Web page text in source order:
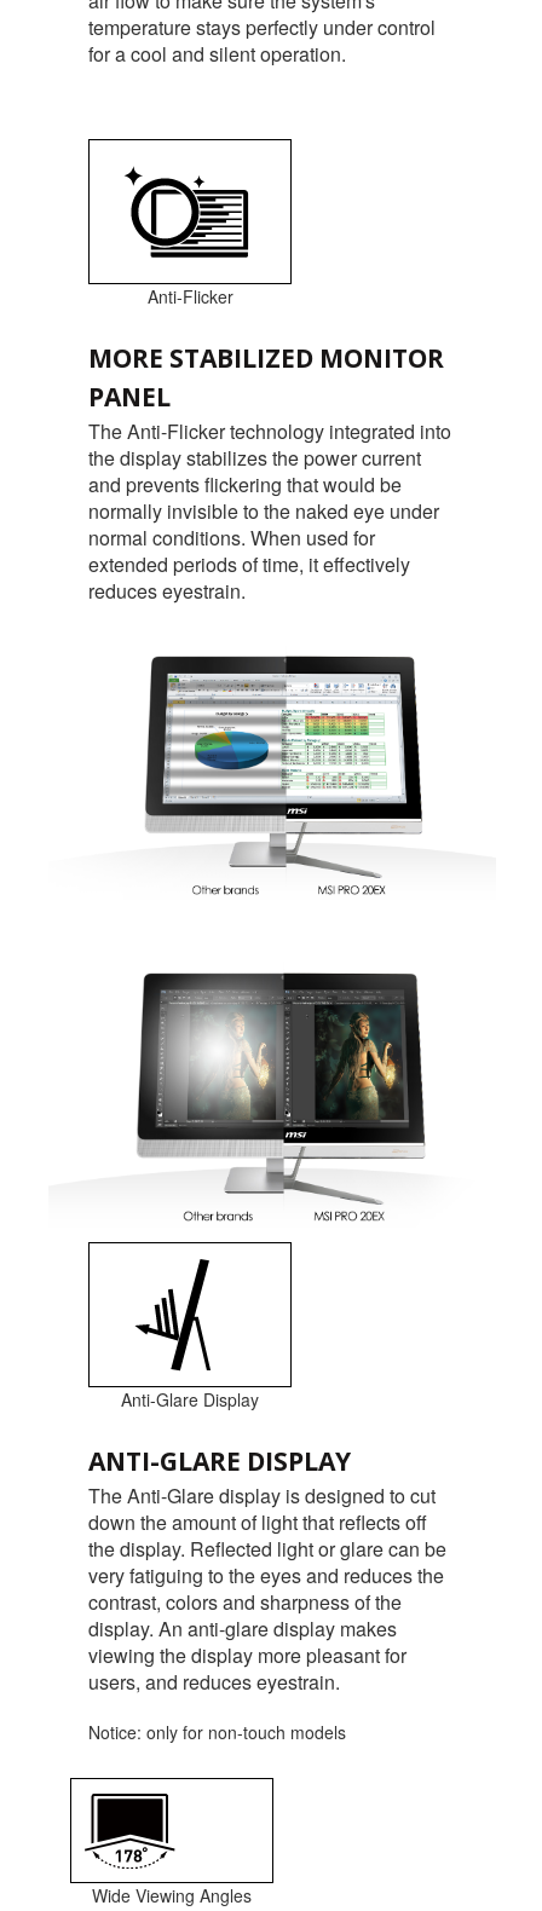
temperature stays perfectly under control
for a cool and silent operation.
Anti-Flicker
MORE STABILIZED MONITOR
PANEL
The Anti-Flicker technology integrated into
the display stabilizes the power current
and prevents flickering that would be
normally invisible to the naked eye under
normal conditions. When used for
extended periods of time, it effectively
reduces eyestrain.
Anti-Glare Display
ANTI-GLARE DISPLAY
The Anti-Glare display is designed to cut
down the amount of light that reflects off
the display. Reflected light or glare can be
very fatiguing to the eyes and reduces the
contrast, colors and sharpness of the
display. An anti-glare display makes
viewing the display more pleasant for
users, and reduces eyestrain.
Notice: only for non-touch models
Wide Viewing Angles